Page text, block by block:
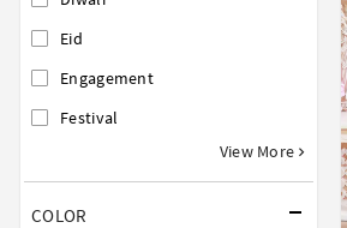
Eid
Engagement
Festival
View More
COLOR